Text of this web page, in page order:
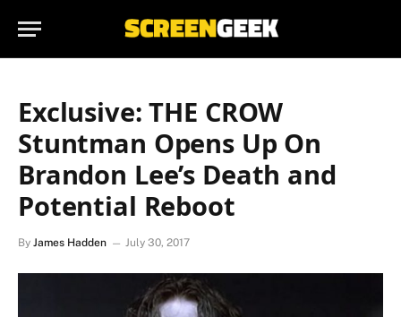
Exclusive: THE CROW
Stuntman Opens Up On
Brandon Lee’s Death and
Potential Reboot
By James Hadden July 30, 2017